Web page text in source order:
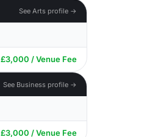
See Arts profile →
£3,000 / Venue Fee
See Business profile →
£3,000 / Venue Fee